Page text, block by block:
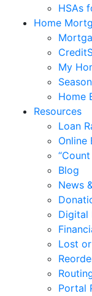
HSAs
Home
My
Home
Resources
Loan
Online
Blog
News
Digital
Lost
Portal